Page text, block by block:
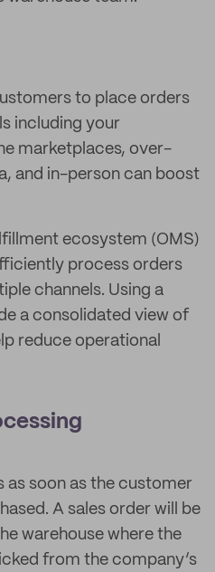
to place orders
including your
marketplaces, over-
and in-person can boost
ecosystem (OMS)
process orders
channels. Using a
a consolidated view of
reduce operational
as soon as the customer
A sales order will be
warehouse where the
from the company’s